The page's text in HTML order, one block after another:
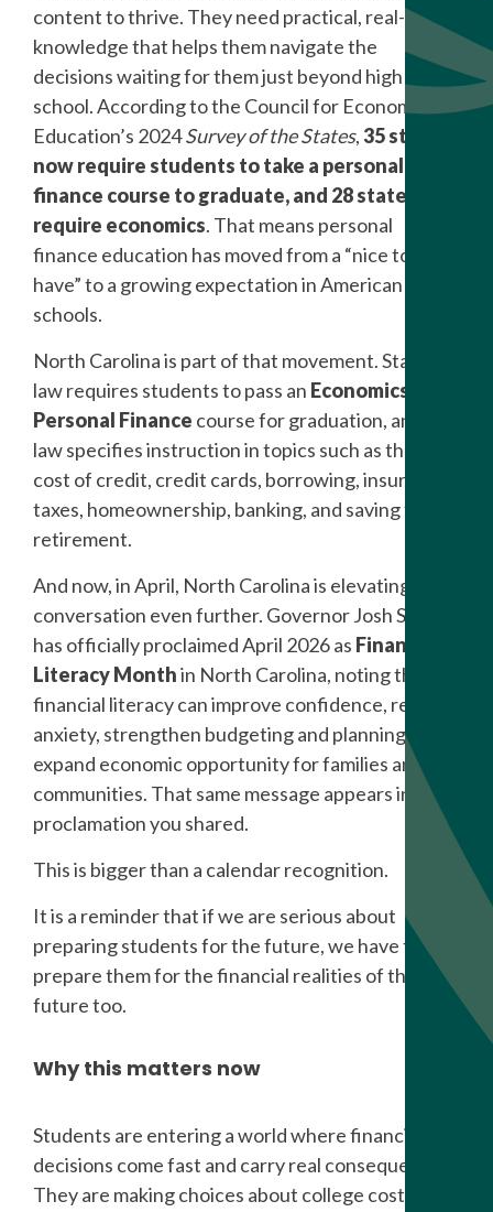
content to thrive. They need practical, real-world
knowledge that helps them navigate the
decisions waiting for them just beyond high
school. According to the Council for Economic
Education’s 2024Survey of the States, 35 states
now require students to take a personal
finance course to graduate, and 28 states
require economics. That means personal
finance education has moved from a “nice to
have” to a growing expectation in American high
schools.
North Carolina is part of that movement. State
law requires students to pass an Economics and
Personal Finance course for graduation, and the
law specifies instruction in topics such as the true
cost of credit, credit cards, borrowing, insurance,
taxes, homeownership, banking, and saving for
retirement.
And now, in April, North Carolina is elevating the
conversation even further. Governor Josh Stein
has officially proclaimed April 2026 as Financial
Literacy Monthin North Carolina, noting that
financial literacy can improve confidence, reduce
anxiety, strengthen budgeting and planning, and
expand economic opportunity for families and
communities. That same message appears in the
proclamation you shared.
This is bigger than a calendar recognition.
It is a reminder that if we are serious about
preparing students for the future, we have to
prepare them for the financial realities of that
future too.
Why this matters now
Students are entering a world where financial
decisions come fast and carry real consequences.
They are making choices about college costs,